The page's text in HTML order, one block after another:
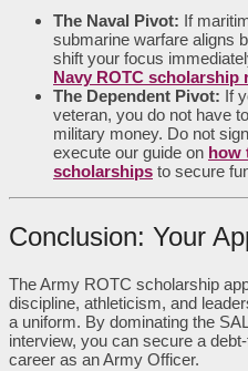
The Naval Pivot: If
submarine warfare aligns
shift your focus
Navy ROTC scholarship
The Dependent Pivot: If
veteran, you do not have
military money. Do not
execute our guide on how
scholarships to secure
Conclusion: Your
The Army ROTC scholarship
discipline, athleticism, and
a uniform. By dominating the
interview, you can secure a
career as an Army Officer.